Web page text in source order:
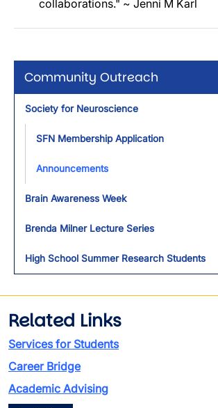
Community Outreach
Society for Neuroscience
SFN Membership Application
Announcements
Brain Awareness Week
Brenda Milner Lecture Series
High School Summer Research Students
collaborations." ~ Jenni M Karl
Related Links
Services for Students
Career Bridge
Academic Advising